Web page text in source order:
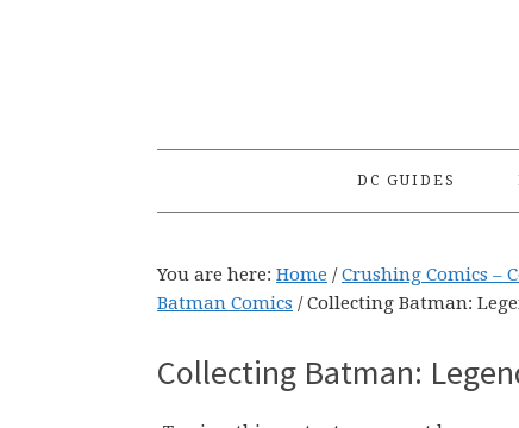
DC GUIDES
You are here: Home / Crushing Comics –
Batman Comics /Collecting Batman:
Collecting Batman: